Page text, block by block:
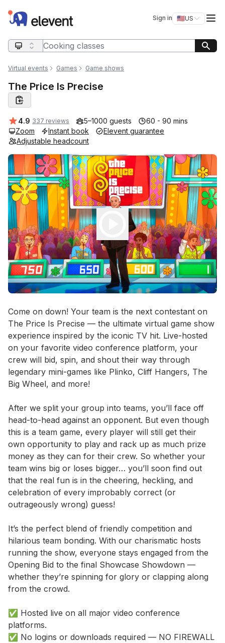
Elevent Sign in 🇺🇸US
Switch
Search query
Virtual events Games Game shows
The Price Is Precise
Average rating:
4.9 337 reviews 5–1000 guests
60 - 90 mins
Zoom
Instant book
Elevent guarantee
Adjustable headcount
Event short description
Come on down! Your team is the next contestant on
The Price Is Precise — the ultimate virtual game show
experience inspired by the iconic TV hit. Live-hosted
on your favorite video conference platform, your
crew will bid, spin, and shout their way through
legendary mini-games like Plinko, Cliff Hangers, The
Big Wheel, and more!
After we split your group into teams, you’ll face off
head-to-head against an opponent. But even though
this is a team game, every player will still get their
own opportunity to play and rack up as much prize
money as they can for their crew. So whether your
team wins big or loses bigger… you’ll soon find out
that the real fun is in the cheering, heckling, and
celebration of every improbably correct (or
outrageously wrong) guess!
It’s the perfect blend of friendly competition and
hilarious team bonding. With our charismatic hosts
running the show, everyone stays engaged from the
Opening Bid to the final Showcase Showdown —
whether they’re spinning for glory or clapping along
from the crowd.
✅ Hosted live on all major video conference
platforms.
✅ No logins or downloads required — NO FIREWALL